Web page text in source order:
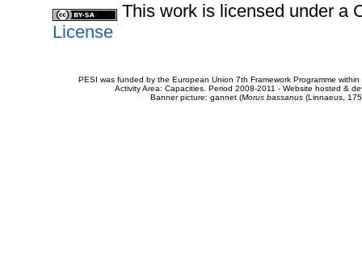
This work is licensed under a
License
PESI was funded by the European Union 7th Framework Programme
Activity Area: Capacities. Period 2008-2011 - Website hosted &
Banner picture: gannet (Morus bassanus(Linnaeus,